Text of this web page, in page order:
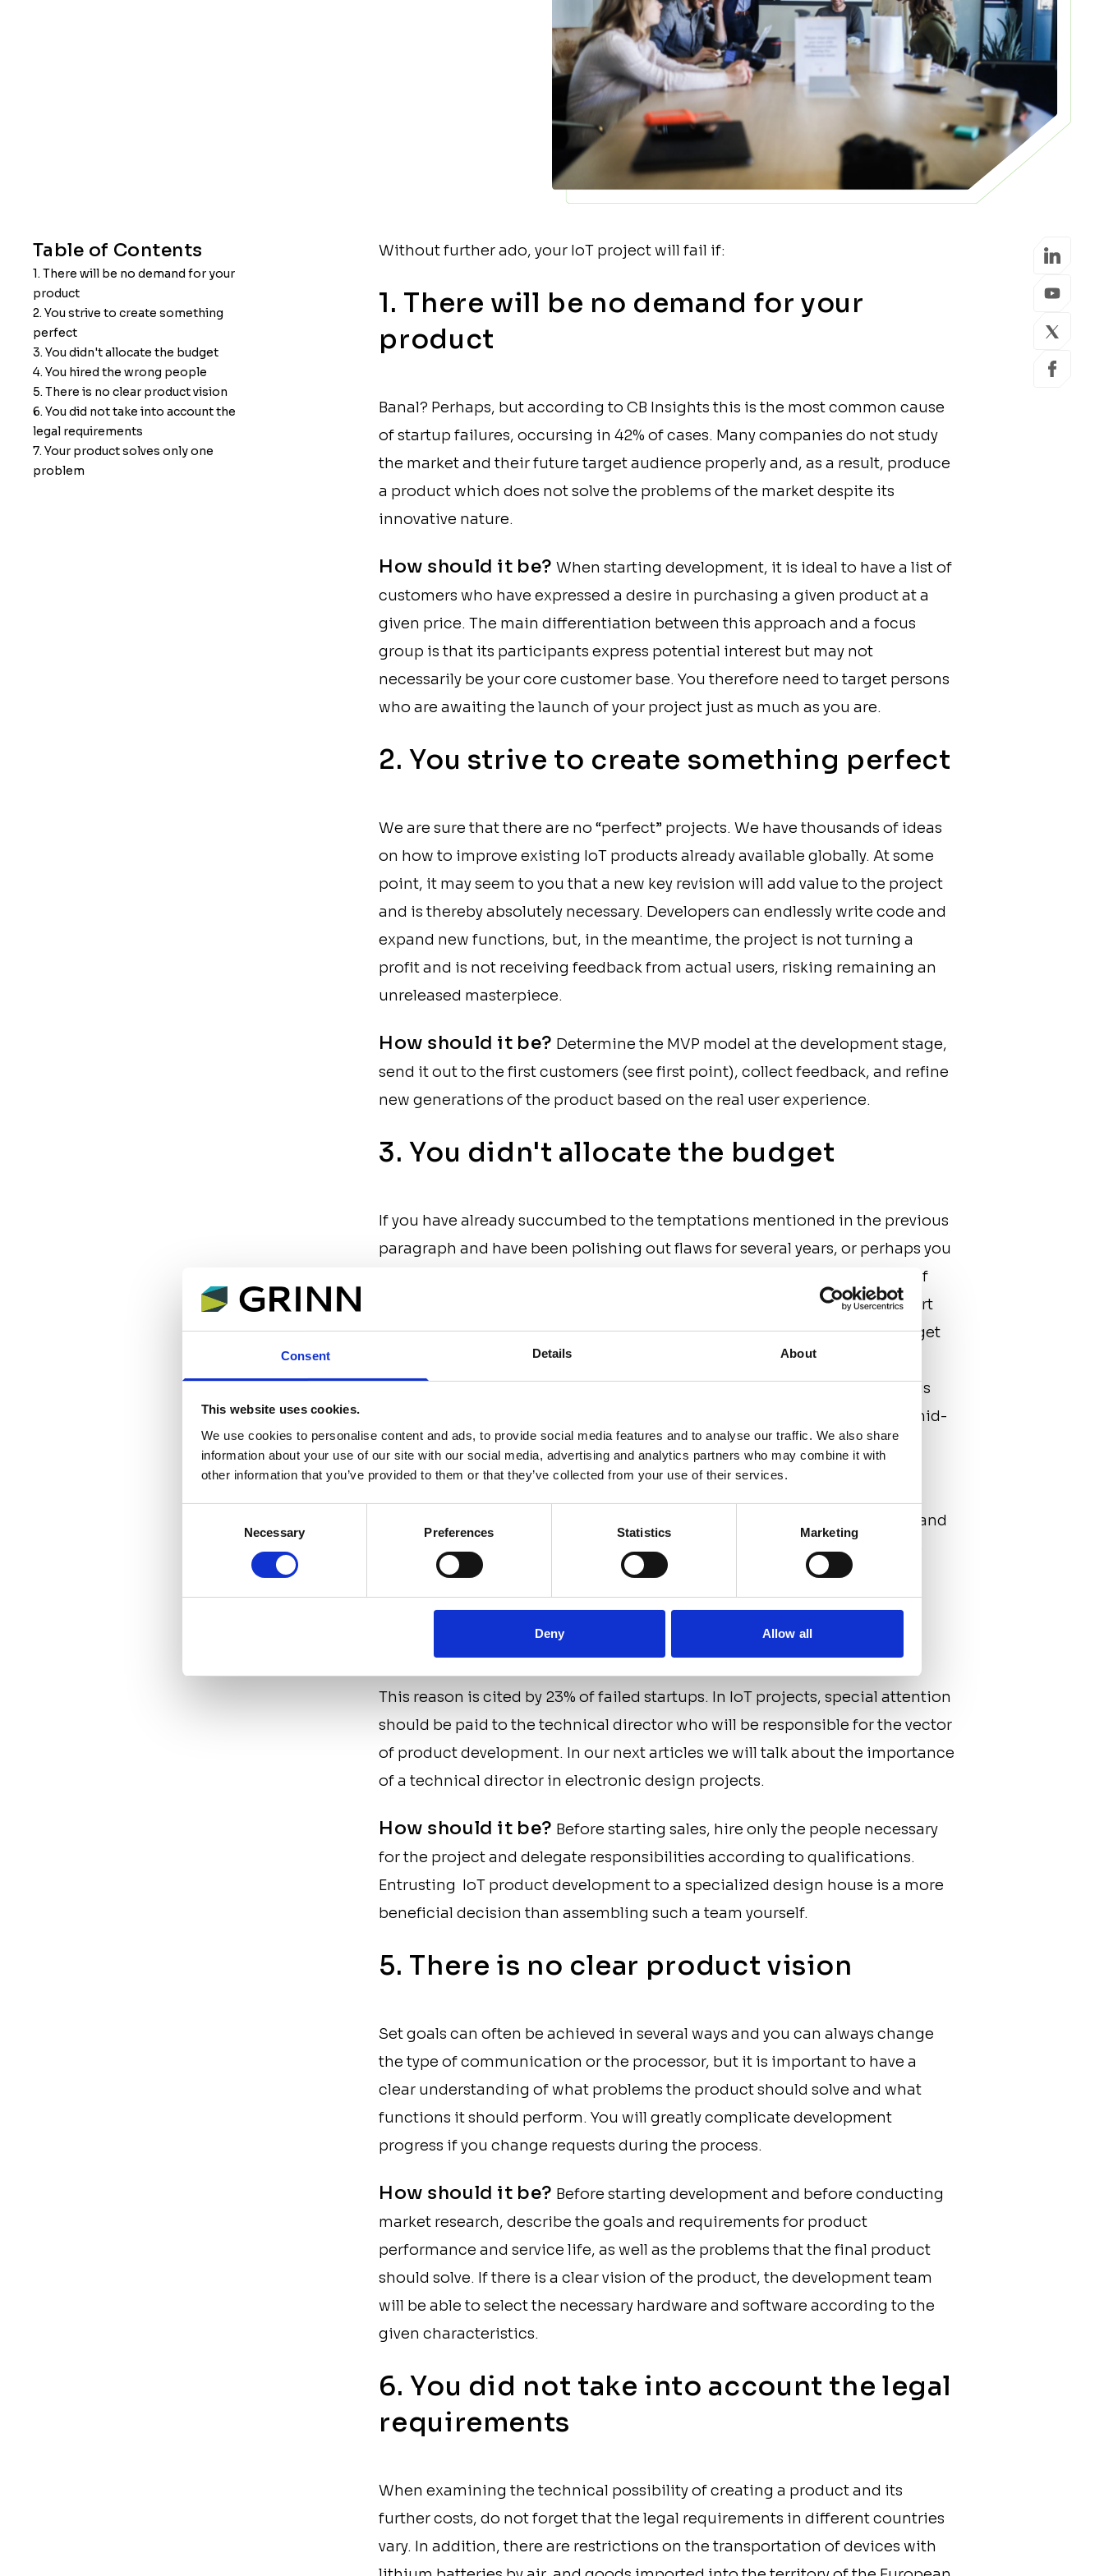
Consent Details About
This website uses cookies.
We use cookies to personalise content and ads, to provide social media features and to analyse our traffic. We also share
information about your use of our site with our social media, advertising and analytics partners who may combine it with
other information that you’ve provided to them or that they’ve collected from your use of their services.
Necessary Preferences Statistics Marketing
Deny Allow all
Table of Contents
1. There will be no demand for your
product
2. You strive to create something
perfect
3. You didn't allocate the budget
4. You hired the wrong people
5. There is no clear product vision
6. You did not take into account the
legal requirements
7. Your product solves only one
problem
Without further ado, your IoT project will fail if:
1. There will be no demand for your
product
Banal? Perhaps, but according to CB Insights this is the most common cause
of startup failures, occursing in 42% of cases. Many companies do not study
the market and their future target audience properly and, as a result, produce
a product which does not solve the problems of the market despite its
innovative nature.
How should it be? When starting development, it is ideal to have a list of
customers who have expressed a desire in purchasing a given product at a
given price. The main differentiation between this approach and a focus
group is that its participants express potential interest but may not
necessarily be your core customer base. You therefore need to target persons
who are awaiting the launch of your project just as much as you are.
2. You strive to create something perfect
We are sure that there are no “perfect” projects. We have thousands of ideas
on how to improve existing IoT products already available globally. At some
point, it may seem to you that a new key revision will add value to the project
and is thereby absolutely necessary. Developers can endlessly write code and
expand new functions, but, in the meantime, the project is not turning a
profit and is not receiving feedback from actual users, risking remaining an
unreleased masterpiece.
How should it be? Determine the MVP model at the development stage,
send it out to the first customers (see first point), collect feedback, and refine
new generations of the product based on the real user experience.
3. You didn't allocate the budget
If you have already succumbed to the temptations mentioned in the previous
paragraph and have been polishing out flaws for several years, or perhaps you
have hired a team which turned out to be too large, you risk running out of
funds before the project is completed. Another common mistake is to start
development without solidifying a complete A-to-Z budget. In a hurry to get
ahead of competitors, companies often begin developing a project and
expect that they will find additional sources of funding in the process. This
does not always work out and, as a result, the project can come to a halt mid-
development.
(including costs and unforeseen expenses), include key players’ salaries, and
begin work only after making sure that the project has enough funding to
complete its process from start to finish.
4. You hired the wrong people
This reason is cited by 23% of failed startups. In IoT projects, special attention
should be paid to the technical director who will be responsible for the vector
of product development. In our next articles we will talk about the importance
of a technical director in electronic design projects.
How should it be? Before starting sales, hire only the people necessary
for the project and delegate responsibilities according to qualifications.
Entrusting IoT product development to a specialized design house is a more
beneficial decision than assembling such a team yourself.
5. There is no clear product vision
Set goals can often be achieved in several ways and you can always change
the type of communication or the processor, but it is important to have a
clear understanding of what problems the product should solve and what
functions it should perform. You will greatly complicate development
progress if you change requests during the process.
How should it be? Before starting development and before conducting
market research, describe the goals and requirements for product
performance and service life, as well as the problems that the final product
should solve. If there is a clear vision of the product, the development team
will be able to select the necessary hardware and software according to the
given characteristics.
6. You did not take into account the legal
requirements
When examining the technical possibility of creating a product and its
further costs, do not forget that the legal requirements in different countries
vary. In addition, there are restrictions on the transportation of devices with